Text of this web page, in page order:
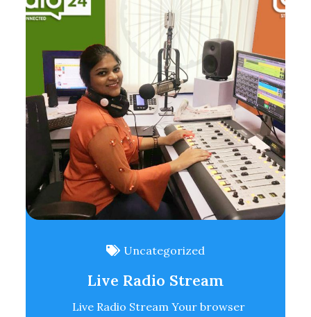
Uncategorized
Live Radio Stream
Live Radio Stream Your browser